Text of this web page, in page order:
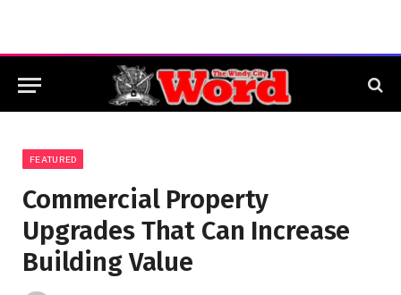
FEATURED
Commercial Property
Upgrades That Can Increase
Building Value